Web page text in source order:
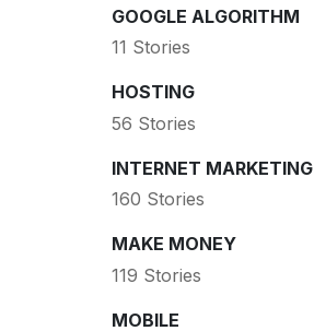
GOOGLE ALGORITHM
11 Stories
HOSTING
56 Stories
INTERNET MARKETING
160 Stories
MAKE MONEY
119 Stories
MOBILE